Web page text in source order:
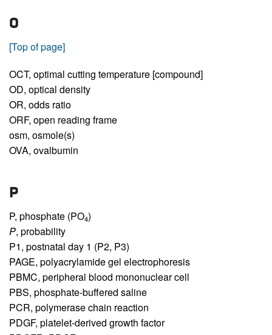
O
[Top of page]
OCT, optimal cutting temperature [compound]
OD, optical density
OR, odds ratio
ORF, open reading frame
osm, osmole(s)
OVA, ovalbumin
P
P, phosphate (PO4)
P, probability
P1, postnatal day 1 (P2, P3)
PAGE, polyacrylamide gel electrophoresis
PBMC, peripheral blood mononuclear cell
PBS, phosphate-buffered saline
PCR, polymerase chain reaction
PDGF, platelet-derived growth factor